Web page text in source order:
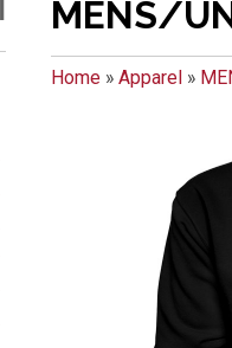
MENS/
Home» Apparel »